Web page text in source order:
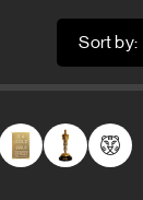
Sort by:
Sort